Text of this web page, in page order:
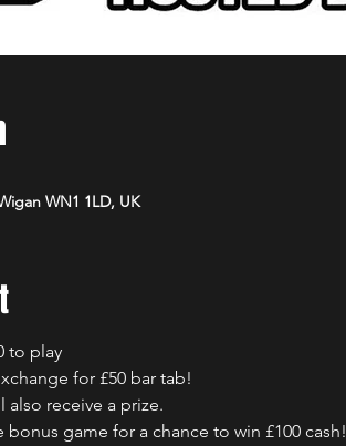
WN1 1LD, UK
to play
for £50 bar tab!
also receive a prize.
bonus game for a chance to win £100 cash!